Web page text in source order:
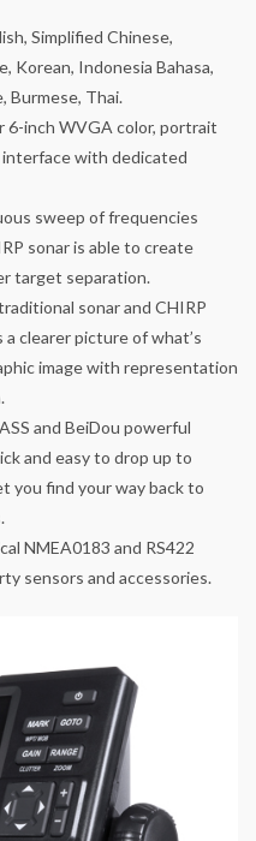
Simplified Chinese,
Korean, Indonesia Bahasa,
Burmese, Thai.
6-inch WVGA color, portrait
interface with dedicated
sweep of frequencies
sonar is able to create
target separation.
sonar and CHIRP
clearer picture of what’s
image with representation
and BeiDou powerful
and easy to drop up to
you find your way back to
NMEA0183 and RS422
sensors and accessories.